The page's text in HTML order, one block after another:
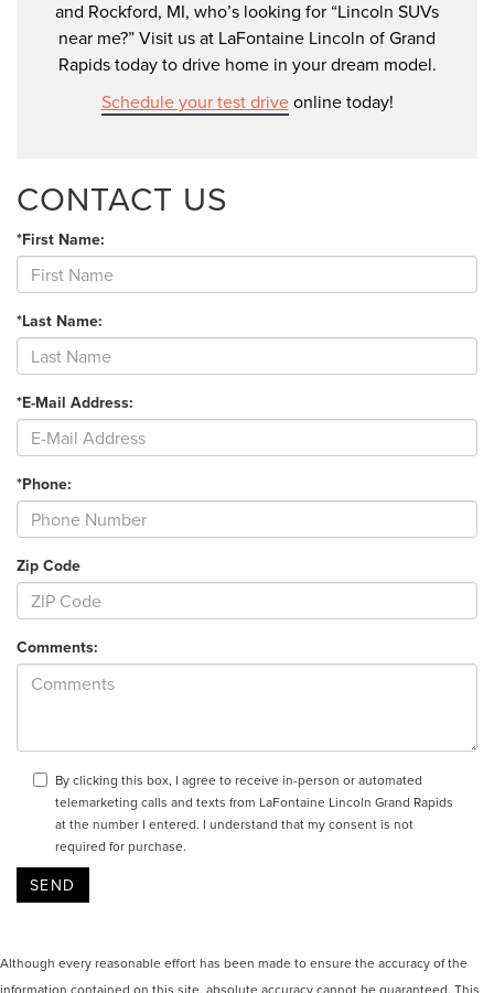
and Rockford, MI, who’s looking for “Lincoln SUVs
near me?” Visit us at LaFontaine Lincoln of Grand
Rapids today to drive home in your dream model.
Schedule your test driveonline today!
CONTACT US
*First Name:
*Last Name:
*E-Mail Address:
*Phone:
Zip Code
Comments:
By clicking this box, I agree to receive in-person or automated
telemarketing calls and texts from LaFontaine Lincoln Grand Rapids
at the number I entered. I understand that my consent is not
required for purchase.
Although every reasonable effort has been made to ensure the accuracy of the
information contained on this site, absolute accuracy cannot be guaranteed. This